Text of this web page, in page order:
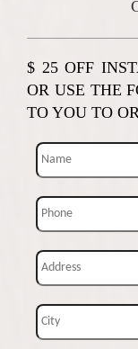
$ 25 OFF
OR USE THE
TO YOU TO